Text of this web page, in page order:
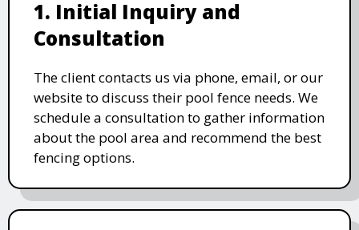
1. Initial Inquiry and
Consultation
The client contacts us via phone, email, or our
website to discuss their pool fence needs. We
schedule a consultation to gather information
about the pool area and recommend the best
fencing options.